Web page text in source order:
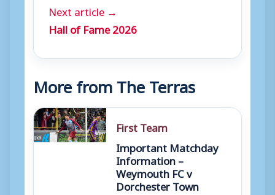
Next article →
Hall of Fame 2026
More from The Terras
First Team
Important Matchday
Information –
Weymouth FC v
Dorchester Town